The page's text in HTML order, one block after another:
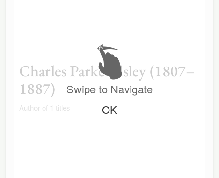
Charles Parker Ilsley (1807–
1887)
Author of 1 titles
Swipe to Navigate
OK